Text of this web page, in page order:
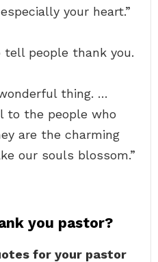
your heart.”
tell people thank you.
thing. …
to the people who
are the charming
our souls blossom.”
you pastor?
for your pastor